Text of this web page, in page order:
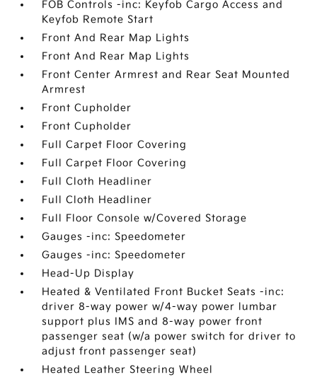
FOB Controls -inc: Keyfob Cargo Access and
Keyfob Remote Start
Front And Rear Map Lights
Front And Rear Map Lights
Front Center Armrest and Rear Seat Mounted
Armrest
Front Cupholder
Front Cupholder
Full Carpet Floor Covering
Full Carpet Floor Covering
Full Cloth Headliner
Full Cloth Headliner
Full Floor Console w/Covered Storage
Gauges -inc: Speedometer
Gauges -inc: Speedometer
Head-Up Display
Heated & Ventilated Front Bucket Seats -inc:
driver 8-way power w/4-way power lumbar
support plus IMS and 8-way power front
passenger seat (w/a power switch for driver to
adjust front passenger seat)
Heated Leather Steering Wheel